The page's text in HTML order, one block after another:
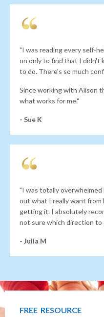
"I was reading every self-
on only to find that I didn't
to do. There's so much
Since working with Alison
what works for me."
- Sue K
"I was totally
out what I really want from
getting it. I absolutely
not sure which direction to
- Julia M
FREE RESOURCE